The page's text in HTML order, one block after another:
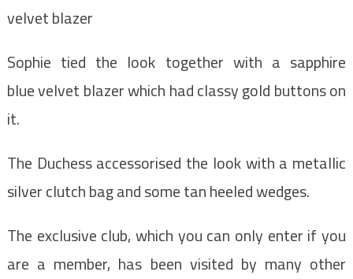
velvet blazer
Sophie tied the look together with a sapphire
blue velvet blazer which had classy gold buttons on
it.
The Duchess accessorised the look with a metallic
silver clutch bag and some tan heeled wedges.
The exclusive club, which you can only enter if you
are a member, has been visited by many other